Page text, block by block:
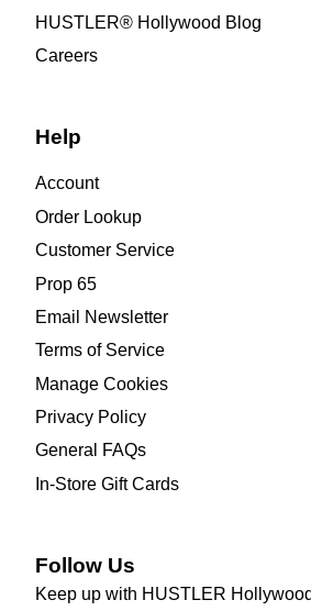
HUSTLER® Hollywood Blog
Careers
Help
Account
Order Lookup
Customer Service
Prop 65
Email Newsletter
Terms of Service
Manage Cookies
Privacy Policy
General FAQs
In-Store Gift Cards
Follow Us
Keep up with HUSTLER